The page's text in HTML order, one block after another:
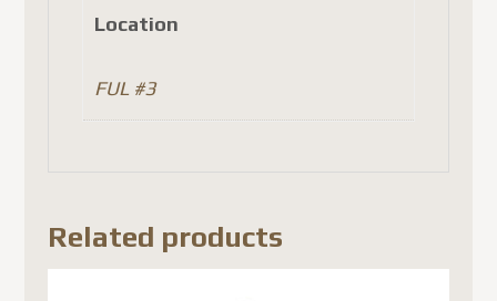
Location
FUL #3
Related products